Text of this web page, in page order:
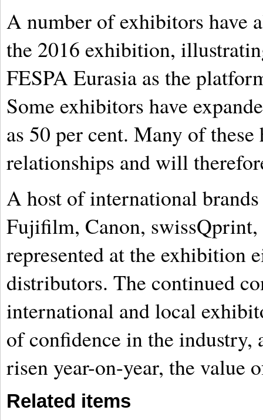
A number of exhibitors have
the 2016 exhibition,
FESPA Eurasia as the
Some exhibitors have
as 50 per cent. Many of
relationships and will
A host of international
Fujifilm, Canon,
represented at the exhibition
distributors. The continued
international and local
of confidence in the industry,
risen year-on-year, the value
Related items